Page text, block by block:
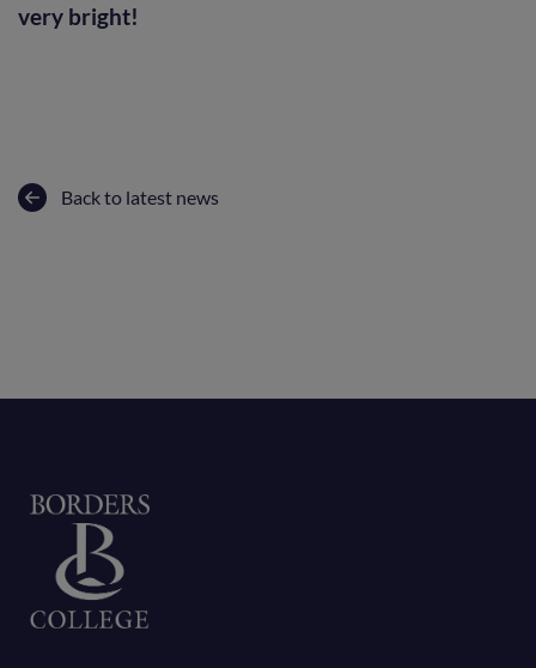
very bright!
Back to latest news